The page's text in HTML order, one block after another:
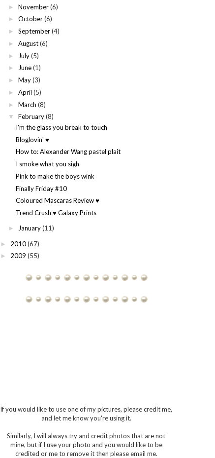
► November (6)
► October (6)
► September (4)
► August (6)
► July (5)
► June (1)
► May (3)
► April (5)
► March (8)
▼ February (8)
I'm the glass you break to touch
Bloglovin' ♥
How to: Alexander Wang pastel plait
I smoke what you sigh
Pink to make the boys wink
Finally Friday #10
Coloured Mascaras Review ♥
Trend Crush ♥ Galaxy Prints
► January (11)
► 2010(67)
► 2009 (55)
If you would like to use one of my pictures, please credit me,
and let me know you're using it.
Similarly, I will always try and credit photos that are not
mine, but if I use your photo and you would like to be
credited or me to remove it then please email me.